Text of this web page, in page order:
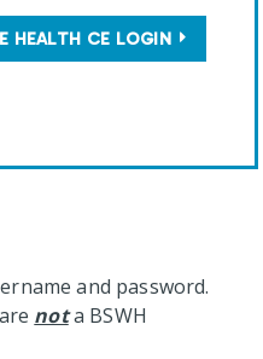
HEALTH CE LOGIN
and password.
nota BSWH